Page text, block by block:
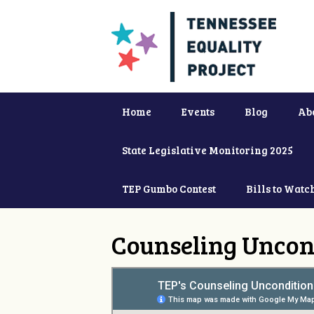
Home Events Blog
State Legislative Monitoring 2025
TEP Gumbo Contest Bills to
Counseling